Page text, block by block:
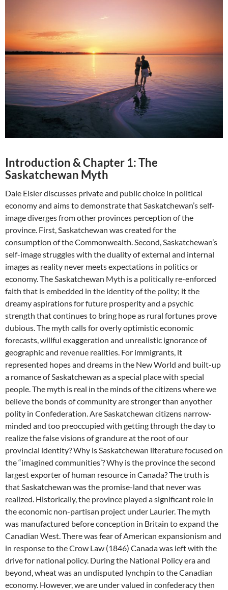
Introduction & Chapter 1: The
Saskatchewan Myth
Dale Eisler discusses private and public choice in political
economy and aims to demonstrate that Saskatchewan’s self-
image diverges from other provinces perception of the
province. First, Saskatchewan was created for the
consumption of the Commonwealth. Second, Saskatchewan’s
self-image struggles with the duality of external and internal
images as reality never meets expectations in politics or
economy. The Saskatchewan Myth is a politically re-enforced
faith that is embedded in the identity of the polity; it the
dreamy aspirations for future prosperity and a psychic
strength that continues to bring hope as rural fortunes prove
dubious. The myth calls for overly optimistic economic
forecasts, willful exaggeration and unrealistic ignorance of
geographic and revenue realities. For immigrants, it
represented hopes and dreams in the New World and built-up
a romance of Saskatchewan as a special place with special
people. The myth is real in the minds of the citizens where we
believe the bonds of community are stronger than anyother
polity in Confederation. Are Saskatchewan citizens narrow-
minded and too preoccupied with getting through the day to
realize the false visions of grandure at the root of our
provincial identity? Why is Saskatchewan literature focused on
the “imagined communities’? Why is the province the second
largest exporter of human resource in Canada? The truth is
that Saskatchewan was the promise-land that never was
realized. Historically, the province played a significant role in
the economic non-partisan project under Laurier. The myth
was manufactured before conception in Britain to expand the
Canadian West. There was fear of American expansionism and
in response to the Crow Law (1846) Canada was left with the
drive for national policy. During the National Policy era and
beyond, wheat was an undisputed lynchpin to the Canadian
economy. However, we are under valued in confederacy then